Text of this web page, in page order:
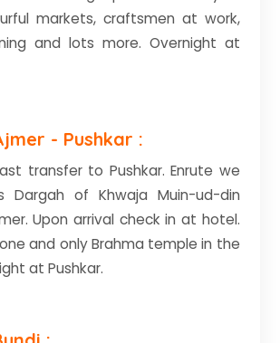
markets, craftsmen at work,
and lots more. Overnight at
- Pushkar :
transfer to Pushkar. Enrute we
Dargah of Khwaja Muin-ud-din
Upon arrival check in at hotel.
and only Brahma temple in the
at Pushkar.